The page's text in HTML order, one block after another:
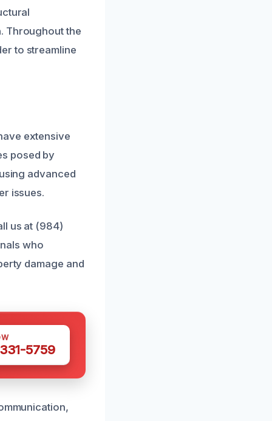
Throughout the
to streamline
extensive
posed by
advanced
issues.
us at (984)
who
damage and
5759